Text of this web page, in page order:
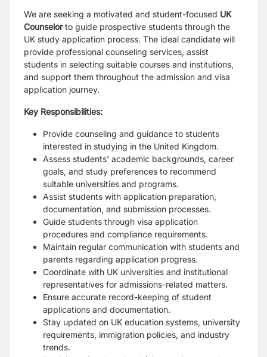
We are seeking a motivated and student-focused UK
Counselorto guide prospective students through the
UK study application process. The ideal candidate will
provide professional counseling services, assist
students in selecting suitable courses and institutions,
and support them throughout the admission and visa
application journey.
Key Responsibilities:
Provide counseling and guidance to students
interested in studying in the United Kingdom.
Assess students' academic backgrounds, career
goals, and study preferences to recommend
suitable universities and programs.
Assist students with application preparation,
documentation, and submission processes.
Guide students through visa application
procedures and compliance requirements.
Maintain regular communication with students and
parents regarding application progress.
Coordinate with UK universities and institutional
representatives for admissions-related matters.
Ensure accurate record-keeping of student
applications and documentation.
Stay updated on UK education systems, university
requirements, immigration policies, and industry
trends.